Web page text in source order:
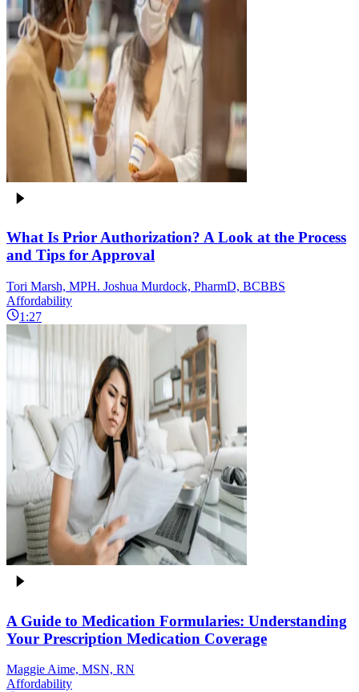
What Is Prior Authorization? A Look at the Process
and Tips for Approval
Tori Marsh, MPH. Joshua Murdock, PharmD, BCBBS
Affordability
1:27
A Guide to Medication Formularies: Understanding
Your Prescription Medication Coverage
Maggie Aime, MSN, RN
Affordability